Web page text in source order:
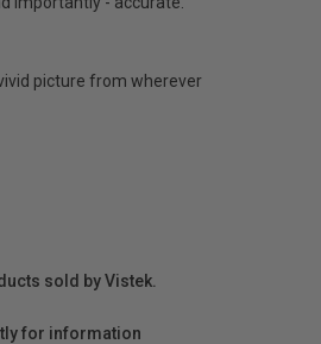
picture from wherever
sold by Vistek.
for information